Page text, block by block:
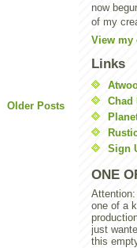
Older Posts
now
of my
View my
Links
Chad
Sign
ONE
one of a
just
this